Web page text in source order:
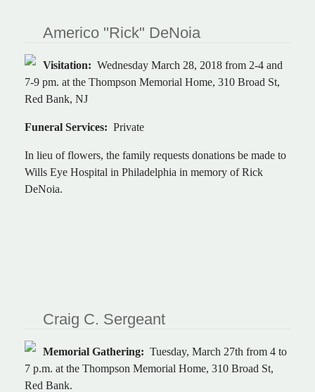
Americo "Rick" DeNoia
Visitation: Wednesday March 28, 2018 from 2-4 and
7-9 pm. at the Thompson Memorial Home, 310 Broad St,
Red Bank, NJ
Funeral Services: Private
In lieu of flowers, the family requests donations be made to
Wills Eye Hospital in Philadelphia in memory of Rick
DeNoia.
Craig C. Sergeant
Memorial Gathering: Tuesday, March 27th from 4 to
7 p.m. at the Thompson Memorial Home, 310 Broad St,
Red Bank.